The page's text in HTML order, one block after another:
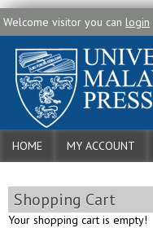
Welcome visitor you can login
HOME MY ACCOUNT
Shopping Cart
Your shopping cart is empty!